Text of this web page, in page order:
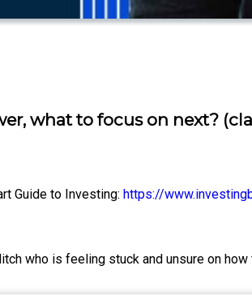
what to focus on next?
Guide to Investing: https://
who is feeling stuck and unsure on